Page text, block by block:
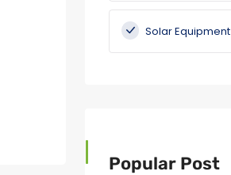
Solar Equipment
Popular Post